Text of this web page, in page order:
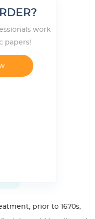
work
papers!
prior to 1670s,